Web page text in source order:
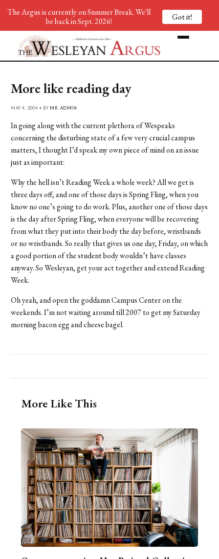
More like reading day
MAY 4, 2004 • BY MR. ADMIN
In going along with the current plethora of Wespeaks
concerning the disturbing state of a few very crucial campus
matters, I thought I’d speak my own piece of mind on an issue
just as important:
Why the hell isn’t Reading Week a whole week? All we get is
three days off, and one of those days is Spring Fling, when you
know no one’s going to do work. Plus, another one of those days
is the day after Spring Fling, when everyone will be recovering
from what they put into their body the day before, wristbands
or no wristbands. So really that gives us one day, Friday, on which
a good portion of the student body wouldn’t have classes
anyway. So Wesleyan, get your act together and extend Reading
Week.
Oh yeah, and open the goddamn Campus Center on the
weekends. I’m not waiting around till 2007 to get my Saturday
morning bacon egg and cheese bagel.
More Like This
The Argus is currently on Summer Break. We'll
be back in Sept. 2026!
Got it!